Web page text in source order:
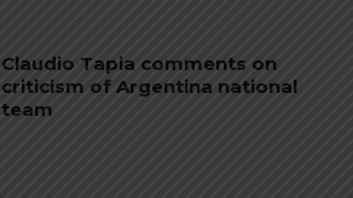
Claudio Tapia comments on
criticism of Argentina national
team